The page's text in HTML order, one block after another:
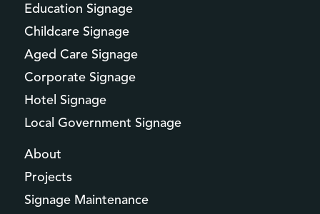
Education Signage
Childcare Signage
Aged Care Signage
Corporate Signage
Hotel Signage
Local Government Signage
About
Projects
Signage Maintenance